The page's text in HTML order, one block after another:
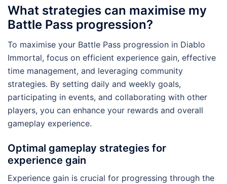
What strategies can maximise my
Battle Pass progression?
To maximise your Battle Pass progression in Diablo
Immortal, focus on efficient experience gain, effective
time management, and leveraging community
strategies. By setting daily and weekly goals,
participating in events, and collaborating with other
players, you can enhance your rewards and overall
gameplay experience.
Optimal gameplay strategies for
experience gain
Experience gain is crucial for progressing through the